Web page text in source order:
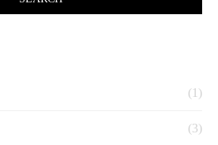
(1)
(3)